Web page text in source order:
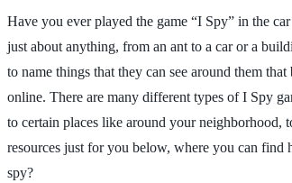
Have you ever played the game “I Spy” in the
just about anything, from an ant to a car or a
to name things that they can see around them
online. There are many different types of I Spy
to certain places like around your neighborhood,
resources just for you below, where you can find
spy?